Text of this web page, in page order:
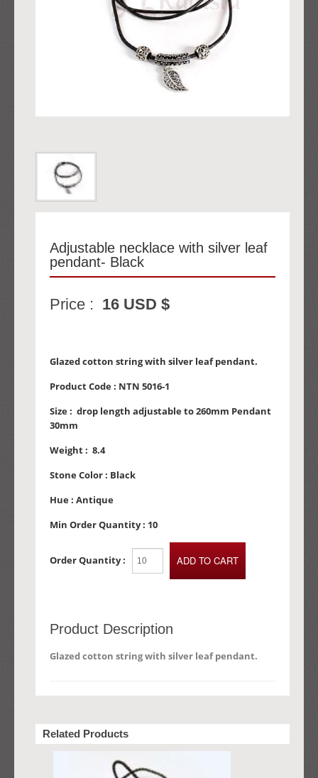
Adjustable necklace with silver leaf
pendant- Black
Price : 16 USD $
Glazed cotton string with silver leaf pendant.
Product Code : NTN 5016-1
Size : drop length adjustable to 260mm Pendant
30mm
Weight : 8.4
Stone Color : Black
Hue : Antique
Min Order Quantity : 10
Order Quantity :
Product Description
Glazed cotton string with silver leaf pendant.
Related Products